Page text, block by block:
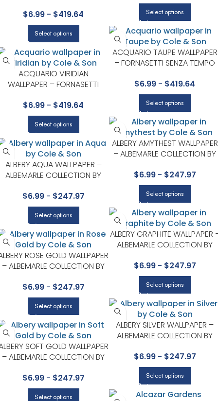
Select options
$6.99 - $419.64
Select options
ACQUARIO TAUPE WALLPAPER
– FORNASETTI SENZA TEMPO
$6.99 - $419.64
Select options
ACQUARIO VIRIDIAN
WALLPAPER – FORNASETTI
$6.99 - $419.64
Select options
ALBERY AMYTHEST WALLPAPER
– ALBEMARLE COLLECTION BY
$6.99- $247.97
Select options
ALBERY AQUA WALLPAPER –
ALBEMARLE COLLECTION BY
$6.99- $247.97
Select options
ALBERY GRAPHITE WALLPAPER
ALBEMARLE COLLECTION BY
$6.99- $247.97
Select options
ROSE GOLD WALLPAPER
– ALBEMARLE COLLECTION BY
$6.99- $247.97
Select options
ALBERY SILVER WALLPAPER –
ALBEMARLE COLLECTION BY
$6.99- $247.97
Select options
SOFT GOLD WALLPAPER
– ALBEMARLE COLLECTION BY
$6.99- $247.97
Select options